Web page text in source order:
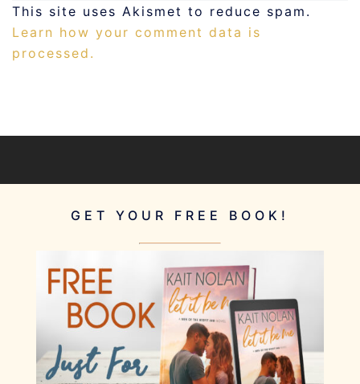
This site uses Akismet to reduce spam.
Learn how your comment data is
processed.
GET YOUR FREE BOOK!